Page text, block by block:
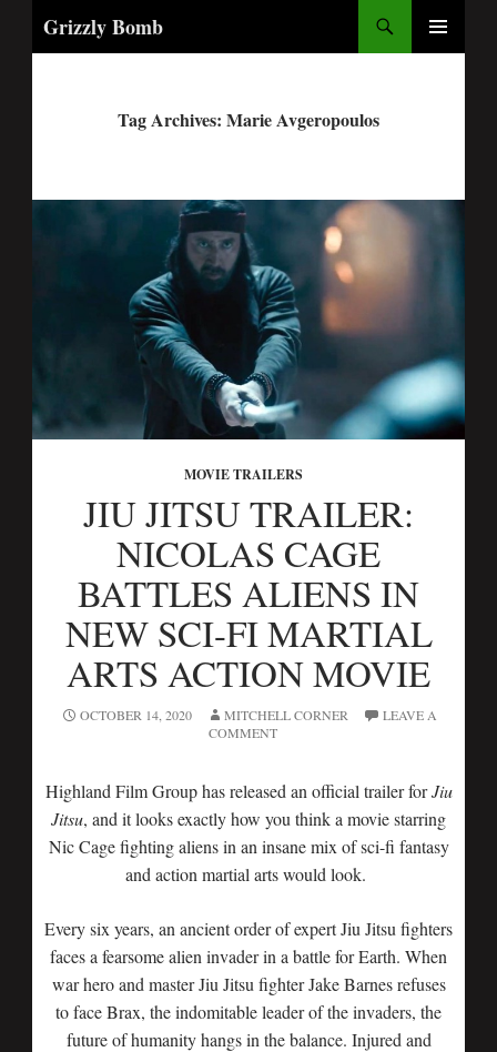
Grizzly Bomb
Tag Archives: Marie Avgeropoulos
MOVIE TRAILERS
JIU JITSU TRAILER:
NICOLAS CAGE
BATTLES ALIENS IN
NEW SCI-FI MARTIAL
ARTS ACTION MOVIE
OCTOBER 14, 2020 MITCHELL CORNER
LEAVE A
COMMENT
Highland Film Group has released an official trailer forJiu
Jitsu, and it looks exactly how you think a movie starring
Nic Cage fighting aliens in an insane mix of sci-fi fantasy
and action martial arts would look.
Every six years, an ancient order of expert Jiu Jitsu fighters
faces a fearsome alien invader in a battle for Earth. When
war hero and master Jiu Jitsu fighter Jake Barnes refuses
to face Brax, the indomitable leader of the invaders, the
future of humanity hangs in the balance. Injured and